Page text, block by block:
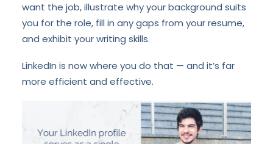
want the job, illustrate why your background suits
you for the role, fill in any gaps from your resume,
and exhibit your writing skills.
LinkedIn is now where you do that — and it’s far
more efficient and effective.